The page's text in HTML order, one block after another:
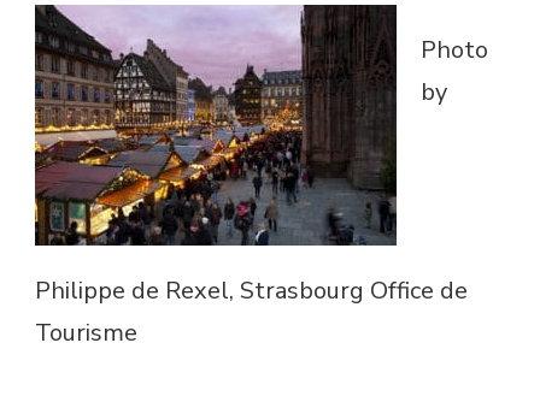
Photo
by
Philippe de Rexel, Strasbourg Office de
Tourisme